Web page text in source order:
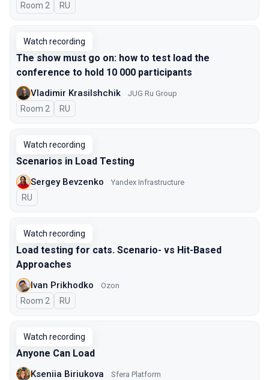
Room 2 In Russian
RU
Watch recording
The show must go on: how to test load the
conference to hold 10 000 participants
Vladimir Krasilshchik JUG Ru Group
Room 2 In Russian
RU
Watch recording
Scenarios in Load Testing
Sergey Bevzenko Yandex Infrastructure
In Russian
RU
Watch recording
Load testing for cats. Scenario- vs Hit-Based
Approaches
Ivan Prikhodko Ozon
Room 2 In Russian
RU
Watch recording
Anyone Can Load
Kseniia Biriukova Sfera Platform